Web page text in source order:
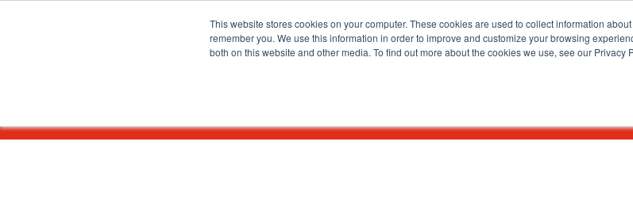
This website stores cookies on your computer. These cookies are used to collect information
remember you. We use this information in order to improve and customize your browsing
both on this website and other media. To find out more about the cookies we use, see our Privacy